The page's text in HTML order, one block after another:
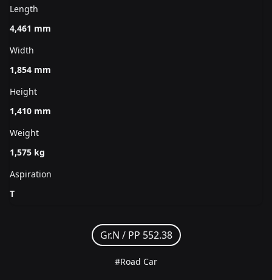
Length
4,461 mm
Width
1,854 mm
Height
1,410 mm
Weight
1,575 kg
Aspiration
T
Gr.N / PP 552.38
#Road Car